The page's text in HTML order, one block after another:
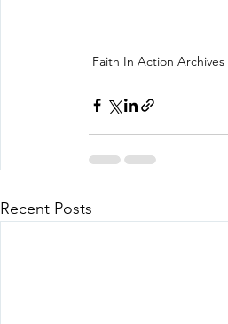
Faith In Action Archives
Recent Posts